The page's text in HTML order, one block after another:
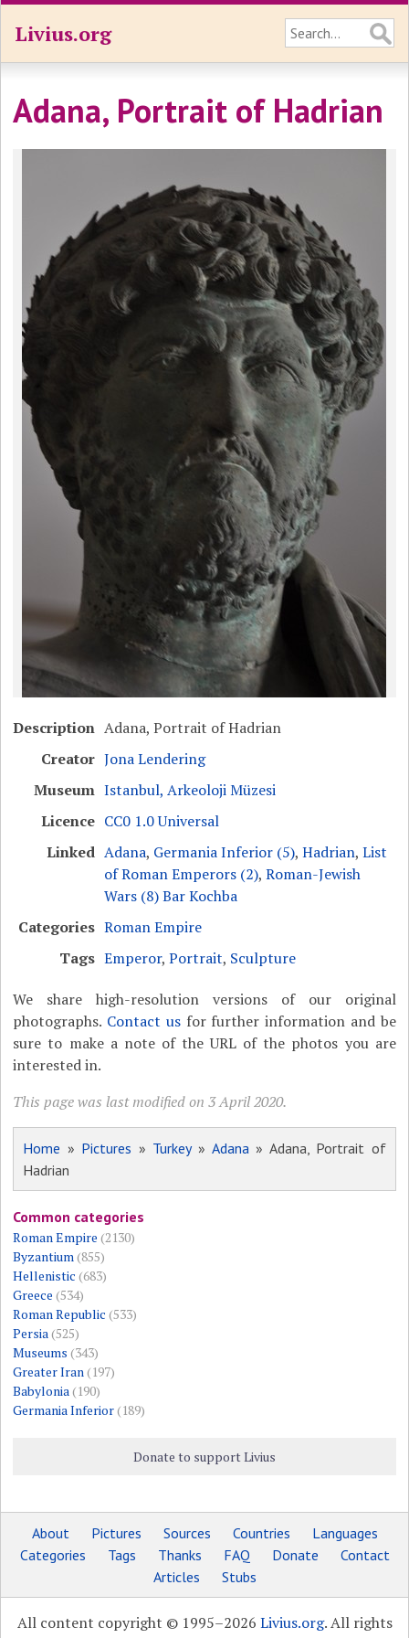
Livius.org
Adana, Portrait of Hadrian
Description Adana, Portrait of Hadrian
Creator Jona Lendering
Museum Istanbul, Arkeoloji Müzesi
Licence CC0 1.0 Universal
Linked Adana, Germania Inferior (5),Hadrian,List
of Roman Emperors (2),Roman-Jewish
Wars (8) Bar Kochba
Categories Roman Empire
Tags Emperor,Portrait, Sculpture
We share high-resolution versions of our original
photographs. Contact usfor further information and be
sure to make a note of the URL of the photos you are
interested in.
This page was last modified on 3 April 2020.
Home » Pictures » Turkey» Adana» Adana, Portrait of
Hadrian
Common categories
Roman Empire (2130)
Byzantium(855)
Hellenistic (683)
Greece (534)
Roman Republic (533)
Persia(525)
Museums (343)
Greater Iran(197)
Babylonia(190)
Germania Inferior(189)
Donate to support Livius
About Pictures Sources Countries
Languages
Categories
Tags Thanks FAQ Donate
Contact
Articles
Stubs
All content copyright © 1995–2026 Livius.org. All rights